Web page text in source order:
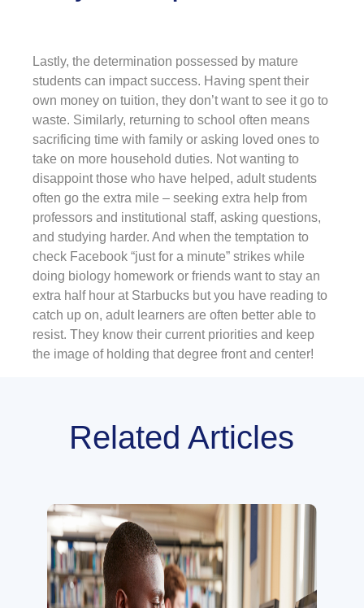
Lastly, the determination possessed by mature
students can impact success. Having spent their
own money on tuition, they don’t want to see it go to
waste. Similarly, returning to school often means
sacrificing time with family or asking loved ones to
take on more household duties. Not wanting to
disappoint those who have helped, adult students
often go the extra mile – seeking extra help from
professors and institutional staff, asking questions,
and studying harder. And when the temptation to
check Facebook “just for a minute” strikes while
doing biology homework or friends want to stay an
extra half hour at Starbucks but you have reading to
catch up on, adult learners are often better able to
resist. They know their current priorities and keep
the image of holding that degree front and center!
Related Articles